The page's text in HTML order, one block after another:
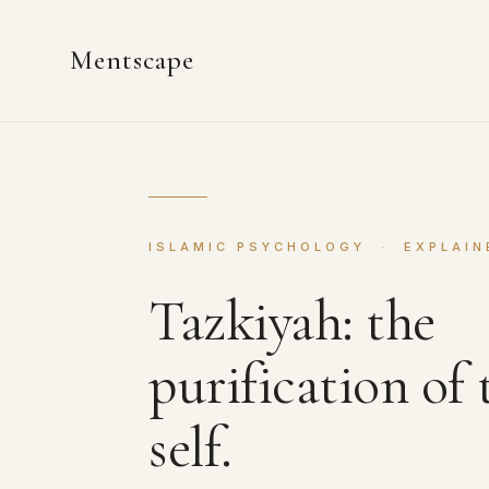
Mentscape
ISLAMIC PSYCHOLOGY ·
Tazkiyah: the
purification of
self.